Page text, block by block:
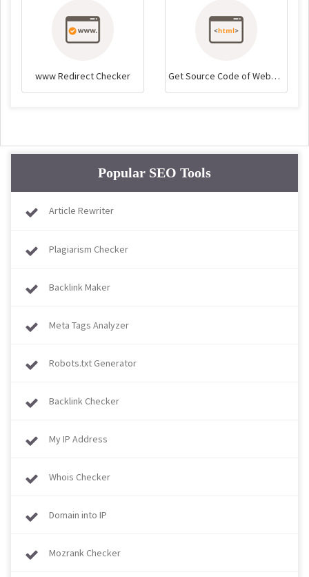
www Redirect Checker Get Source Code of Webpage
Popular SEO Tools
Article Rewriter
Plagiarism Checker
Backlink Maker
Meta Tags Analyzer
Robots.txt Generator
Backlink Checker
My IP Address
Whois Checker
Domain into IP
Mozrank Checker